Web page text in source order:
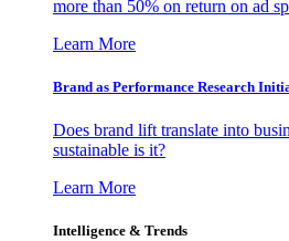
more than 50% on return on ad
Learn More
Brand as Performance Research
Does brand lift translate into
sustainable is it?
Learn More
Intelligence & Trends